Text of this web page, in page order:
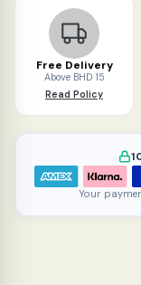
Free Delivery
Above BHD 15
Read Policy
Your